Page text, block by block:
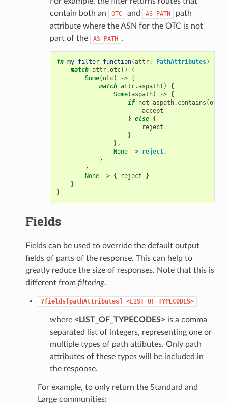
contain both an
OTC and AS_PATH
path
attribute where the ASN for the OTC is not
part of the
AS_PATH .
fn my_filter_function(attr: PathAttributes)
{
match attr.otc()
{
Some(otc) -> {
match attr.aspath()
{
Some(aspath) -> {
if not aspath. contains (otc
accept
} else {
reject
}
},
None
-> reject,
}
}
None
-> { reject
}
}
}
Fields
Fields can be used to override the default output
fields of parts of the response. This can help to
greatly reduce the size of responses. Note that this is
different from filtering.
?fields[pathAttributes]=<LIST_OF_TYPECODES>
where <LIST_OF_TYPECODES> is a comma
separated list of integers, representing one or
multiple types of path attibutes. Only path
attributes of these types will be included in
the response.
For example, to only return the Standard and
Large communities: